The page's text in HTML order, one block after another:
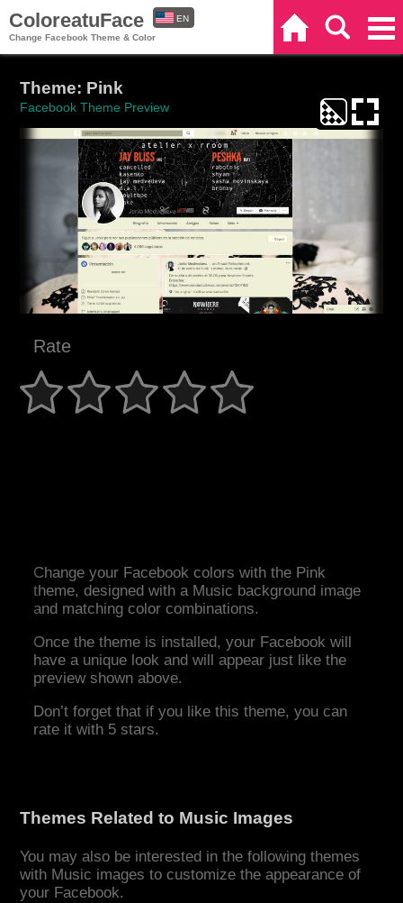
ColoreatuFace
Change Facebook Theme & Color
EN
Theme: Pink
Facebook Theme Preview
Rate
Change your Facebook colors with the Pink
theme, designed with a Music background image
and matching color combinations.
Once the theme is installed, your Facebook will
have a unique look and will appear just like the
preview shown above.
Don’t forget that if you like this theme, you can
rate it with 5 stars.
Themes Related to Music Images
You may also be interested in the following themes
with Music images to customize the appearance of
your Facebook.